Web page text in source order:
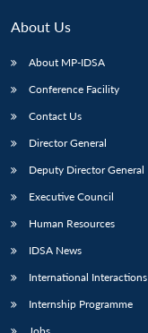
LIBRARY
menu
MP-
Open
About Us
About MP-IDSA
Conference Facility
Contact Us
Director General
Deputy Director General
Executive Council
Human Resources
IDSA News
International Interactions
Internship Programme